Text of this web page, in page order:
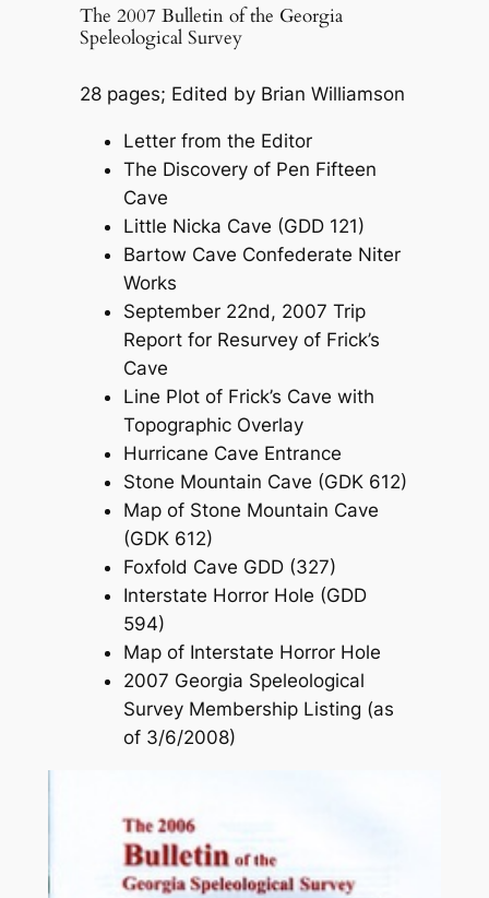
The 2007 Bulletin of the Georgia
Speleological Survey
28 pages; Edited by Brian Williamson
Letter from the Editor
The Discovery of Pen Fifteen
Cave
Little Nicka Cave (GDD 121)
Bartow Cave Confederate Niter
Works
September 22nd, 2007 Trip
Report for Resurvey of Frick’s
Cave
Line Plot of Frick’s Cave with
Topographic Overlay
Hurricane Cave Entrance
Stone Mountain Cave (GDK 612)
Map of Stone Mountain Cave
(GDK 612)
Foxfold Cave GDD (327)
Interstate Horror Hole (GDD
594)
Map of Interstate Horror Hole
2007 Georgia Speleological
Survey Membership Listing (as
of 3/6/2008)